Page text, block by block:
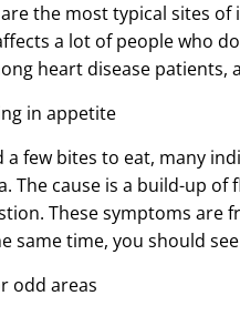
the most typical sites
a lot of people who
heart disease patients,
in appetite
a few bites to eat, many
The cause is a build-up
These symptoms are
same time, you should
odd areas